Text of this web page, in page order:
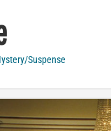
Suspense